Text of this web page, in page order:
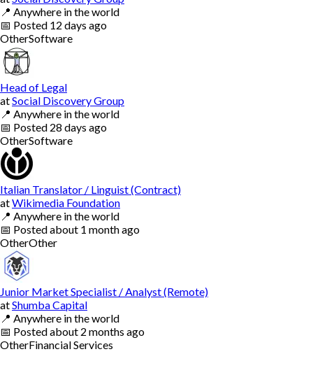
📍 Anywhere in the world
📅 Posted 12 days ago
OtherSoftware
Head of Legal
atSocial Discovery Group
📍 Anywhere in the world
📅 Posted 28 days ago
OtherSoftware
Italian Translator / Linguist (Contract)
atWikimedia Foundation
📍 Anywhere in the world
📅 Postedabout 1 month ago
OtherOther
Junior Market Specialist / Analyst (Remote)
atShumba Capital
📍 Anywhere in the world
📅 Postedabout 2 months ago
OtherFinancial Services